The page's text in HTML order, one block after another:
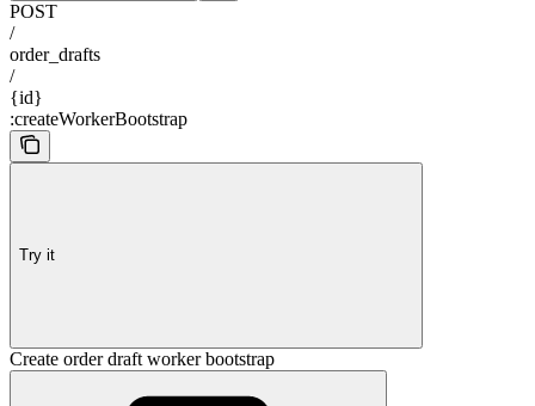
POST
/
order_drafts
/
{id}
:createWorkerBootstrap
Try it
Create order draft worker bootstrap